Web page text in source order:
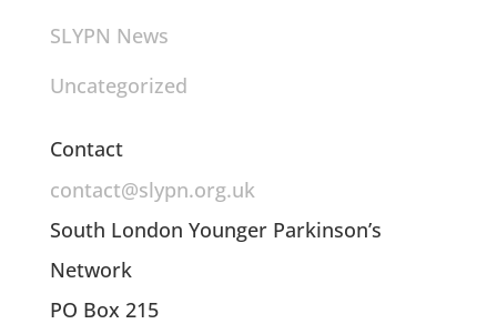
SLYPN News
Uncategorized
Contact
contact@slypn.org.uk
South London Younger Parkinson’s
Network
PO Box 215